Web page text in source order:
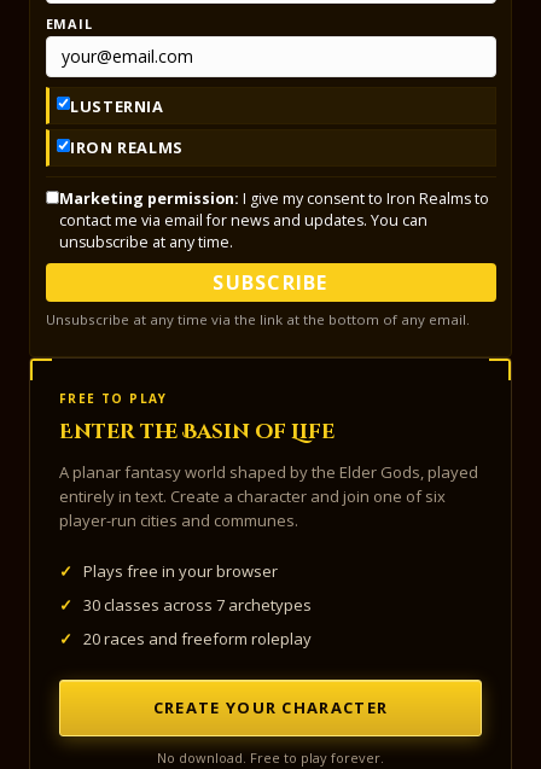
EMAIL
LUSTERNIA
IRON REALMS
Marketing permission: I give my consent to Iron Realms to
contact me via email for news and updates. You can
unsubscribe at any time.
SUBSCRIBE
Unsubscribe at any time via the link at the bottom of any email.
FREE TO PLAY
Enter the Basin of Life
A planar fantasy world shaped by the Elder Gods, played
entirely in text. Create a character and join one of six
player-run cities and communes.
✓
Plays free in your browser
✓
30 classes across 7 archetypes
✓
20 races and freeform roleplay
CREATE YOUR CHARACTER
No download. Free to play forever.